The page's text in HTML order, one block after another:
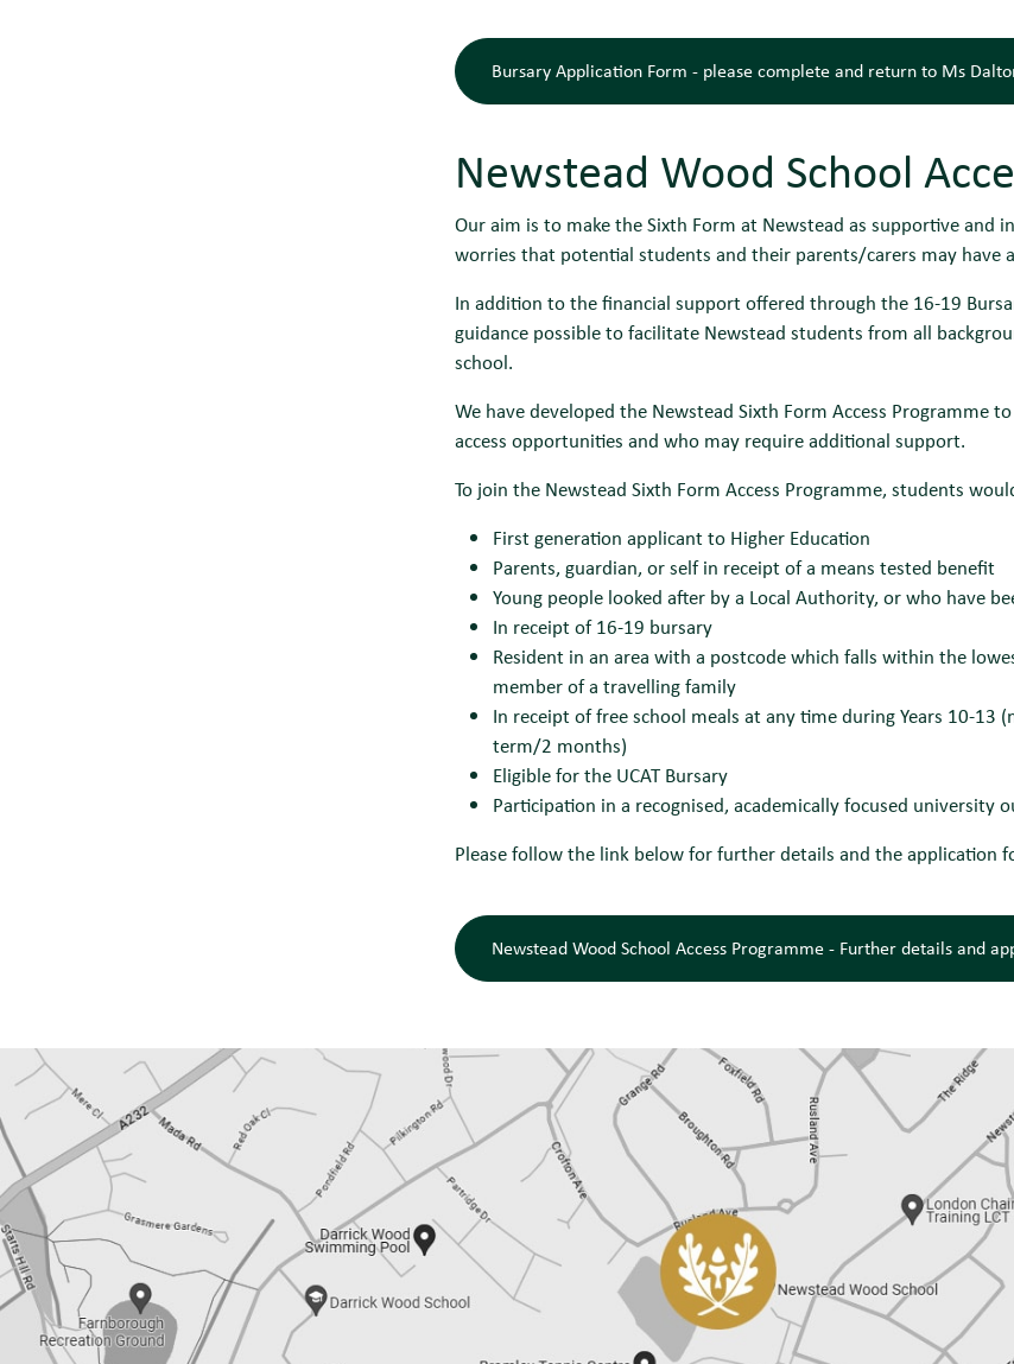
Bursary Application Form - please complete and return to Ms
Newstead Wood School
Our aim is to make the Sixth Form at Newstead as supportive and
worries that potential students and their parents/carers may have
In addition to the financial support offered through the 16-19
guidance possible to facilitate Newstead students from all
school.
We have developed the Newstead Sixth Form Access Programme
access opportunities and who may require additional support.
To join the Newstead Sixth Form Access Programme, students
First generation applicant to Higher Education
Parents, guardian, or self in receipt of a means tested benefit
Young people looked after by a Local Authority, or who have
In receipt of 16-19 bursary
Resident in an area with a postcode which falls within the
member of a travelling family
In receipt of free school meals at any time during Years 10-
term/2 months)
Eligible for the UCAT Bursary
Participation in a recognised, academically focused
Please follow the link below for further details and the application
Newstead Wood School Access Programme - Further details and